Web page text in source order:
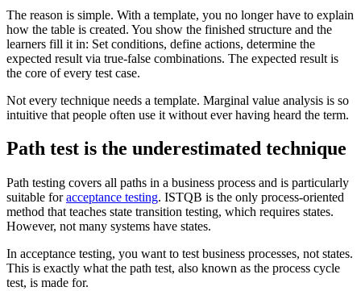
The reason is simple. With a template, you no longer have to explain
how the table is created. You show the finished structure and the
learners fill it in: Set conditions, define actions, determine the
expected result via true-false combinations. The expected result is
the core of every test case.
Not every technique needs a template. Marginal value analysis is so
intuitive that people often use it without ever having heard the term.
Path test is the underestimated technique
Path testing covers all paths in a business process and is particularly
suitable foracceptance testing. ISTQB is the only process-oriented
method that teaches state transition testing, which requires states.
However, not many systems have states.
In acceptance testing, you want to test business processes, not states.
This is exactly what the path test, also known as the process cycle
test, is made for.